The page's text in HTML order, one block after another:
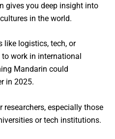
gives you deep insight into
in the world.
like logistics, tech, or
work in international
Mandarin could
in 2025.
researchers, especially those
or tech institutions.